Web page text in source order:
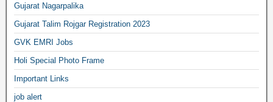
Gujarat Nagarpalika
Gujarat Talim Rojgar Registration 2023
GVK EMRI Jobs
Holi Special Photo Frame
Important Links
job alert